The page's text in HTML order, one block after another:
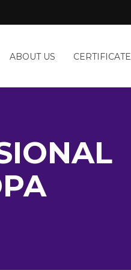
ABOUT US CERTIFICATE